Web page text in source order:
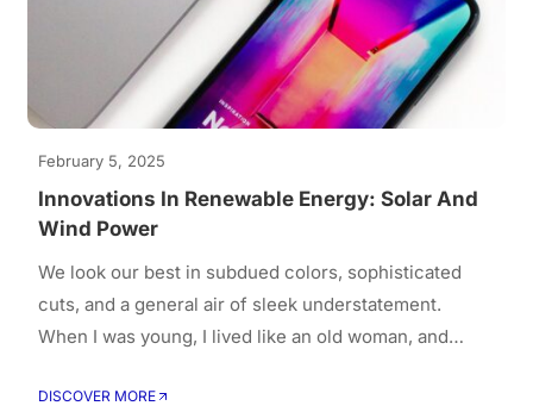
February 5, 2025
Innovations In Renewable Energy: Solar And
Wind Power
We look our best in subdued colors, sophisticated
cuts, and a general air of sleek understatement.
When I was young, I lived like an old woman, and
DISCOVER MORE